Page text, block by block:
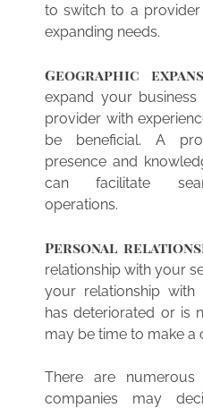
to switch to a
expanding needs.
Geographic
expand your
provider with
be beneficial. A
presence and
can facilitate
operations.
Personal
relationship with your
your relationship
has deteriorated or is
may be time to make a
There are
companies may